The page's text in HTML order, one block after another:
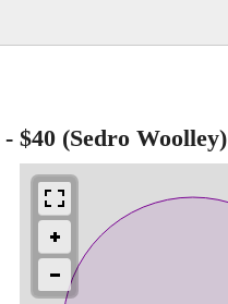
- $40 (Sedro Woolley)